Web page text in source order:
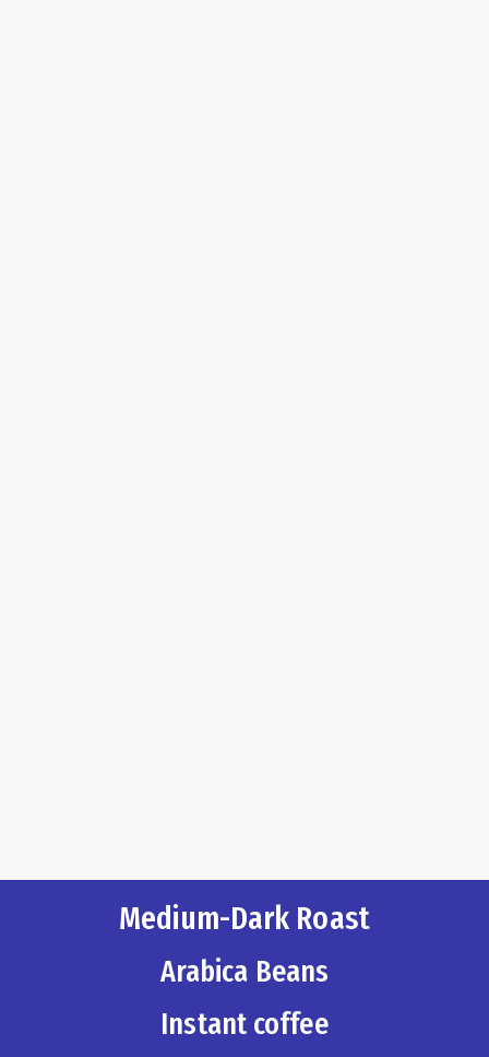
Medium-Dark Roast
Arabica Beans
Instant coffee